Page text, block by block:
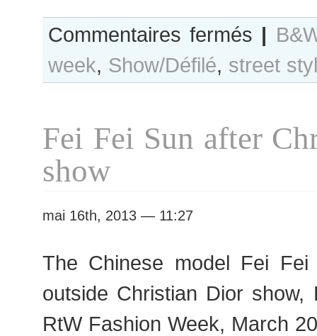
Commentaires fermés sur
B&W
Day
#119
2013
RtW
|
week, Show/Défilé, street
Fei Fei Sun after
show
mai 16th, 2013 — 11:27
The Chinese model Fei
outside Christian Dior show,
RtW Fashion Week, March